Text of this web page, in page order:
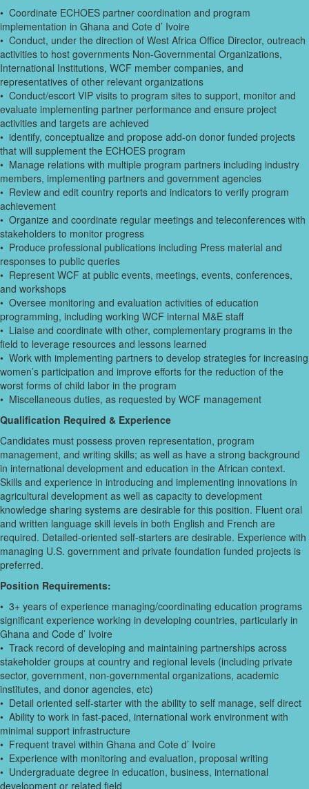
• Coordinate ECHOES partner coordination and program
implementation in Ghana and Cote d’ Ivoire
• Conduct, under the direction of West Africa Office Director, outreach
activities to host governments Non-Governmental Organizations,
International Institutions, WCF member companies, and
representatives of other relevant organizations
• Conduct/escort VIP visits to program sites to support, monitor and
evaluate implementing partner performance and ensure project
activities and targets are achieved
• identify, conceptualize and propose add-on donor funded projects
that will supplement the ECHOES program
• Manage relations with multiple program partners including industry
members, implementing partners and government agencies
• Review and edit country reports and indicators to verify program
achievement
• Organize and coordinate regular meetings and teleconferences with
stakeholders to monitor progress
• Produce professional publications including Press material and
responses to public queries
• Represent WCF at public events, meetings, events, conferences,
and workshops
• Oversee monitoring and evaluation activities of education
programming, including working WCF internal M&E staff
• Liaise and coordinate with other, complementary programs in the
field to leverage resources and lessons learned
• Work with implementing partners to develop strategies for increasing
women’s participation and improve efforts for the reduction of the
worst forms of child labor in the program
• Miscellaneous duties, as requested by WCF management
Qualification Required & Experience
Candidates must possess proven representation, program
management, and writing skills; as well as have a strong background
in international development and education in the African context.
Skills and experience in introducing and implementing innovations in
agricultural development as well as capacity to development
knowledge sharing systems are desirable for this position. Fluent oral
and written language skill levels in both English and French are
required. Detailed-oriented self-starters are desirable. Experience with
managing U.S. government and private foundation funded projects is
preferred.
Position Requirements:
• 3+ years of experience managing/coordinating education programs
significant experience working in developing countries, particularly in
Ghana and Code d’ Ivoire
• Track record of developing and maintaining partnerships across
stakeholder groups at country and regional levels (including private
sector, government, non-governmental organizations, academic
institutes, and donor agencies, etc)
• Detail oriented self-starter with the ability to self manage, self direct
• Ability to work in fast-paced, international work environment with
minimal support infrastructure
• Frequent travel within Ghana and Cote d’ Ivoire
• Experience with monitoring and evaluation, proposal writing
• Undergraduate degree in education, business, international
development or related field